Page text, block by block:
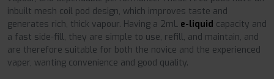
inbuilt mesh coil pod design, which improves taste and
generates rich, thick vapour. Having a 2mL e-liquid capacity and
a fast side-fill, they are simple to use, refill, and maintain, and
are therefore suitable for both the novice and the experienced
vaper, wanting convenience and good quality.